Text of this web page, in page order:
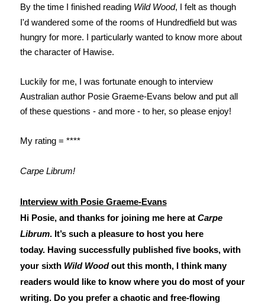
By the time I finished reading Wild Wood, I felt as though
I'd wandered some of the rooms of Hundredfield but was
hungry for more. I particularly wanted to know more about
the character of Hawise.
Luckily for me, I was fortunate enough to interview
Australian author Posie Graeme-Evans below and put all
of these questions - and more - to her, so please enjoy!
My rating = ****
Carpe Librum!
Interview with Posie Graeme-Evans
Hi Posie, and thanks for joining me here at Carpe
Librum. It’s such a pleasure to host you here
today. Having successfully published five books, with
your sixth Wild Woodout this month, I think many
readers would like to know where you do most of your
writing. Do you prefer a chaotic and free-flowing